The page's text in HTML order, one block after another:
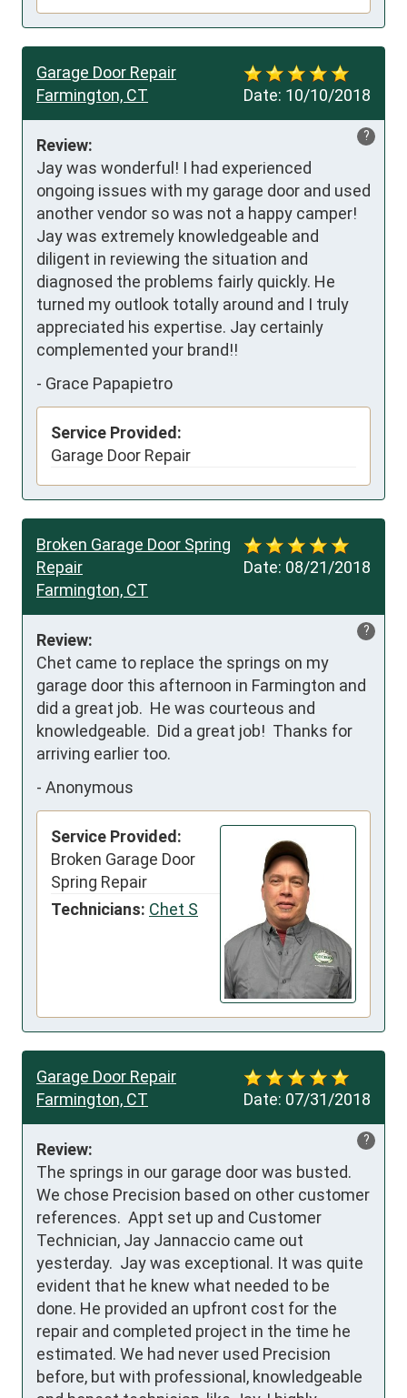
Date: 10/10/2018
Garage Door Repair
Farmington, CT
?
Review:
Jay was wonderful! I had experienced
ongoing issues with my garage door and used
another vendor so was not a happy camper!
Jay was extremely knowledgeable and
diligent in reviewing the situation and
diagnosed the problems fairly quickly. He
turned my outlook totally around and I truly
appreciated his expertise. Jay certainly
complemented your brand!!
- Grace Papapietro
Service Provided:
Garage Door Repair
Date: 08/21/2018
Broken Garage Door Spring
Repair
Farmington, CT
?
Review:
Chet came to replace the springs on my
garage door this afternoon in Farmington and
did a great job.  He was courteous and
knowledgeable.  Did a great job!  Thanks for
arriving earlier too.
- Anonymous
Service Provided:
Broken Garage Door
Spring Repair
Technicians: Chet S
Date: 07/31/2018
Garage Door Repair
Farmington, CT
?
Review:
The springs in our garage door was busted.
We chose Precision based on other customer
references.  Appt set up and Customer
Technician, Jay Jannaccio came out
yesterday.  Jay was exceptional. It was quite
evident that he knew what needed to be
done. He provided an upfront cost for the
repair and completed project in the time he
estimated. We had never used Precision
before, but with professional, knowledgeable